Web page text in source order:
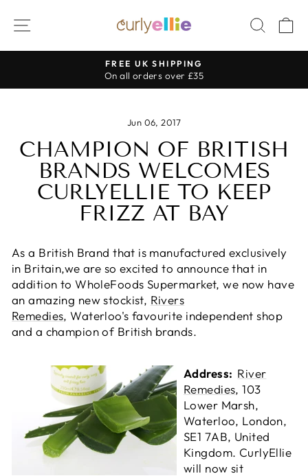
SITE NAVIGATION
Pause
FREE UK SHIPPING
On all orders over £35
Jun 06, 2017
CHAMPION OF BRITISH
BRANDS WELCOMES
CURLYELLIE TO KEEP
FRIZZ AT BAY
As a British Brand that is manufactured exclusively
in Britain,we are so excited to announce that in
addition to WholeFoods Supermarket, we now have
an amazing new stockist, Rivers
Remedies, Waterloo's favourite independent shop
and a champion of British brands.
Address: River
Remedies, 103
Lower Marsh,
Waterloo, London,
SE1 7AB, United
Kingdom. CurlyEllie
will now sit